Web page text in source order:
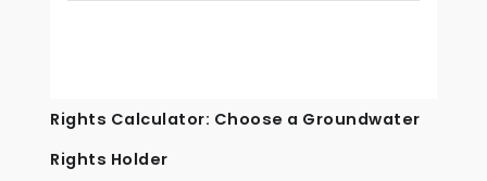
Rights Calculator: Choose a Groundwater
Rights Holder